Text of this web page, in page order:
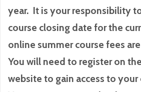
year. It is your responsibility
course closing date for the
online summer course fees
You will need to register on
website to gain access to